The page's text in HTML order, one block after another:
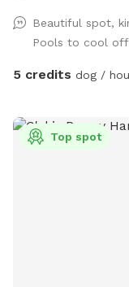
Beautiful spot,
Pools to cool off
5 credits dog /
Top spot